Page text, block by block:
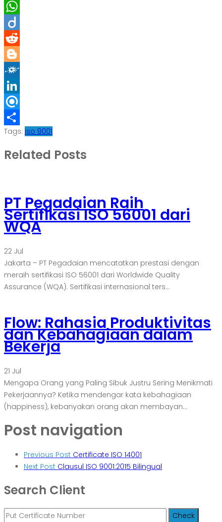
Pinterest
WhatsApp
Diigo
Reddit
Blogger
Folkd
LinkedIn
Refind
Share
Tags: iso 9001
Related Posts
PT Pegadaian Raih
Sertifikasi ISO 56001 dari
WQA
22 Jul
Jakarta – PT Pegadaian mencatatkan prestasi dengan
meraih sertifikasi ISO 56001 dari Worldwide Quality
Assurance (WQA). Sertifikasi internasional ters...
Flow: Rahasia Produktivitas
dan Kebahagiaan dalam
Bekerja
21 Jul
Mengapa Orang yang Paling Sibuk Justru Sering Menikmati
Pekerjaannya? Ketika mendengar kata kebahagiaan
(happiness), kebanyakan orang akan membayan...
Post navigation
Previous Post Certificate ISO 14001
Next Post Clausul ISO 9001:2015 Bilingual
Search Client